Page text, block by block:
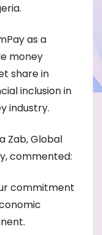
as a
money
share in
inclusion in
industry.
Zab, Global
commented:
commitment